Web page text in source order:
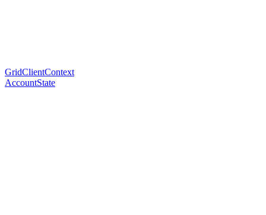
GridClientContext
AccountState